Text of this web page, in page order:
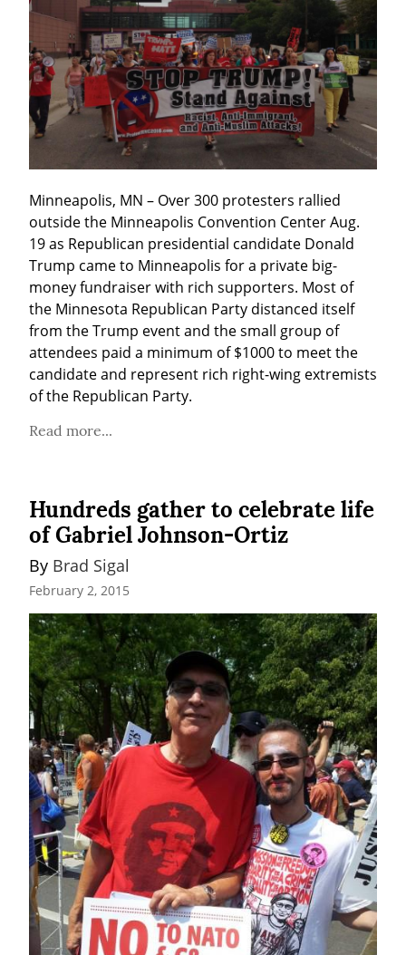
Minneapolis, MN – Over 300 protesters rallied
outside the Minneapolis Convention Center Aug.
19 as Republican presidential candidate Donald
Trump came to Minneapolis for a private big-
money fundraiser with rich supporters. Most of
the Minnesota Republican Party distanced itself
from the Trump event and the small group of
attendees paid a minimum of $1000 to meet the
candidate and represent rich right-wing extremists
of the Republican Party.
Read more...
Hundreds gather to celebrate life
of Gabriel Johnson-Ortiz
By Brad Sigal
February 2, 2015